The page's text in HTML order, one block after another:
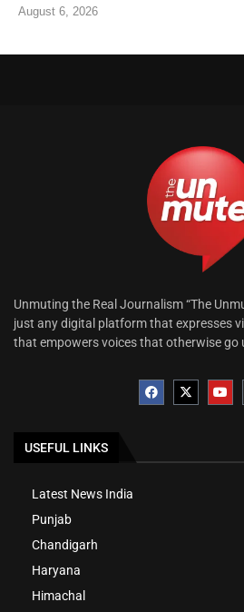
August 6, 2026
Unmuting the Real Journalism “The
just any digital platform that expresses
that empowers voices that otherwise go
USEFUL LINKS
Latest News India
Punjab
Chandigarh
Haryana
Himachal